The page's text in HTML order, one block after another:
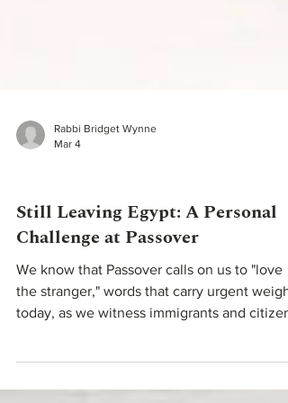
Teachings From Our Rabbis
Still Leaving Egypt: A Personal
Challenge at Passover
We know that Passover calls on us to "love
the stranger," words that carry urgent weight
alike being detained, jailed, or worse,
targeted by the very fear of the stranger our